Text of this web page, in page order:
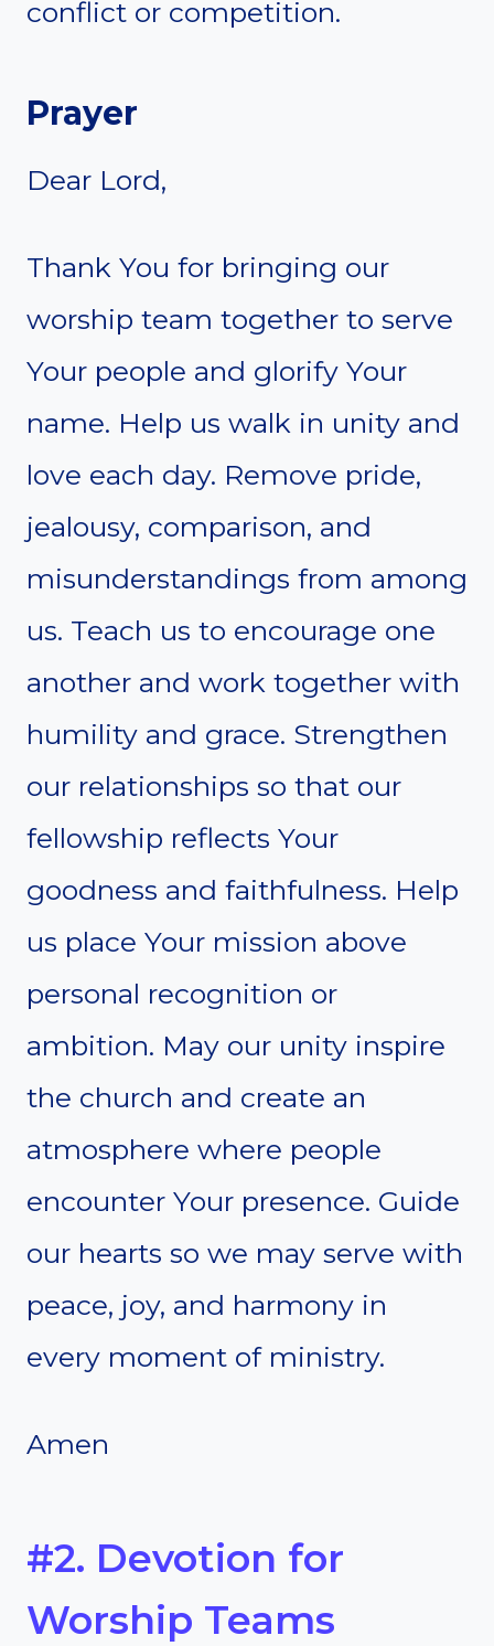
conflict or competition.
Prayer
Dear Lord,
Thank You for bringing our
worship team together to serve
Your people and glorify Your
name. Help us walk in unity and
love each day. Remove pride,
jealousy, comparison, and
misunderstandings from among
us. Teach us to encourage one
another and work together with
humility and grace. Strengthen
our relationships so that our
fellowship reflects Your
goodness and faithfulness. Help
us place Your mission above
personal recognition or
ambition. May our unity inspire
the church and create an
atmosphere where people
encounter Your presence. Guide
our hearts so we may serve with
peace, joy, and harmony in
every moment of ministry.
Amen
#2. Devotion for
Worship Teams